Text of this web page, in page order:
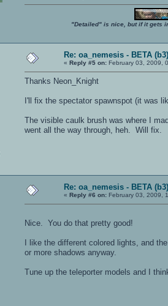
"Detailed" is nice, but if it gets
Re: oa_nemesis - BETA (b3)
« Reply #5 on: February 03, 2009,
Thanks Neon_Knight
I'll fix the spectator spawnspot (it was
The visible caulk brush was where I
went all the way through, heh. Will fix.
Re: oa_nemesis - BETA (b3)
« Reply #6 on: February 03, 2009,
Nice. You do that pretty good!
I like the different colored lights, and
or more shadows anyway.
Tune up the teleporter models and I